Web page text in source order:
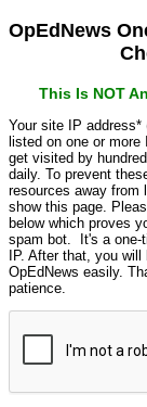
OpEdNews
This Is NOT
Your site IP address*
listed on one or
get visited by
daily. To prevent
resources away from
show this page.
below which proves
spam bot. It's a one-
IP. After that, you
OpEdNews easily.
patience.